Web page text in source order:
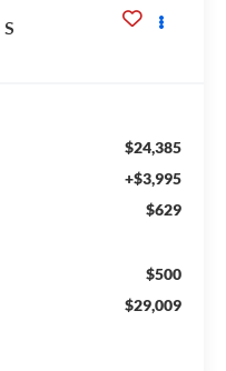
S
$24,385
+$3,995
$629
$500
$29,009